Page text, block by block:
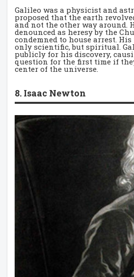
Galileo was a physicist and
proposed that the earth
and not the other way around.
denounced as heresy by the
condemned to house arrest.
only scientific, but spiritual.
publicly for his discovery,
question for the first time if
center of the universe.
8. Isaac Newton